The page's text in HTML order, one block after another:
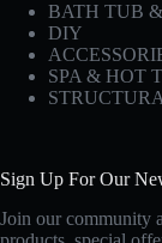
BATH TUB
DIY
SPA & HOT
Sign Up For Our
Join our community